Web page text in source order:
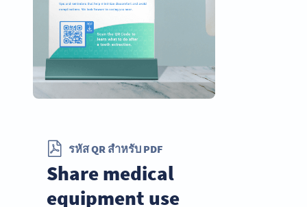
รหัส QR สำหรับ PDF
Share medical
equipment use